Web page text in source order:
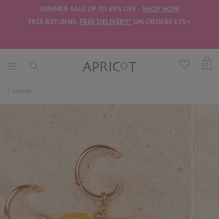
SUMMER SALE UP TO 60% OFF - SHOP NOW
FREE RETURNS. FREE DELIVERY* ON ORDERS £75+
0
HOME